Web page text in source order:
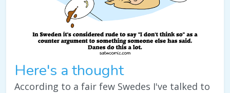
Here's a thought
According to a fair few Swedes I've talked to